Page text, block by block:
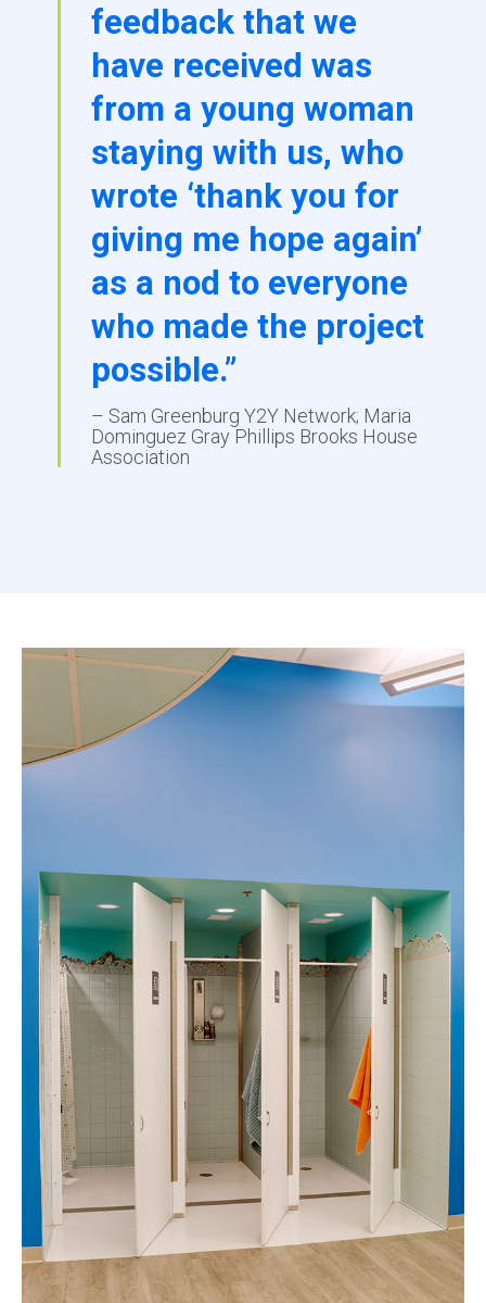
feedback that we
have received was
from a young woman
staying with us, who
wrote ‘thank you for
giving me hope again’
as a nod to everyone
who made the project
possible.”
– Sam Greenburg Y2Y Network; Maria
Dominguez Gray Phillips Brooks House
Association